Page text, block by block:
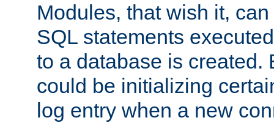
Modules, that wish it,
SQL statements
to a database is created.
could be initializing
log entry when a new